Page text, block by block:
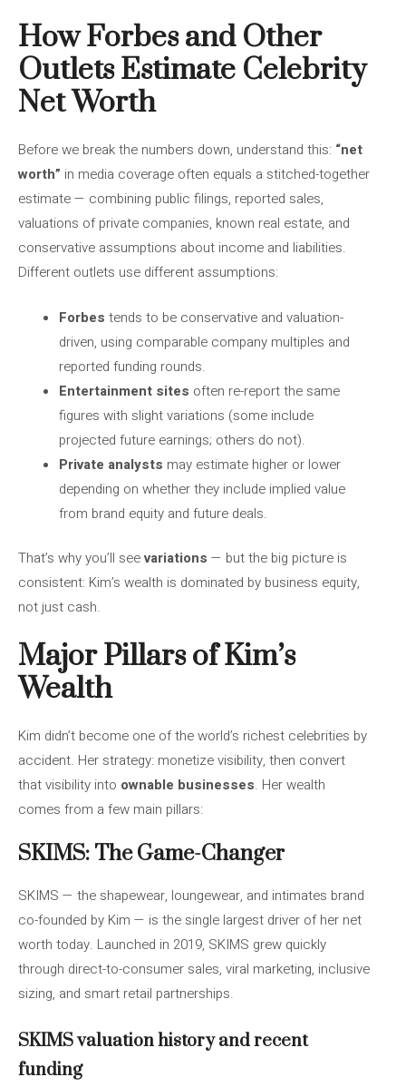
How Forbes and Other
Outlets Estimate Celebrity
Net Worth
Before we break the numbers down, understand this: “net
worth” in media coverage often equals a stitched-together
estimate — combining public filings, reported sales,
valuations of private companies, known real estate, and
conservative assumptions about income and liabilities.
Different outlets use different assumptions:
Forbes tends to be conservative and valuation-
driven, using comparable company multiples and
reported funding rounds.
Entertainment sites often re-report the same
figures with slight variations (some include
projected future earnings; others do not).
Private analysts may estimate higher or lower
depending on whether they include implied value
from brand equity and future deals.
That’s why you’ll seevariations — but the big picture is
consistent: Kim’s wealth is dominated by business equity,
not just cash.
Major Pillars of Kim’s
Wealth
Kim didn’t become one of the world’s richest celebrities by
accident. Her strategy: monetize visibility, then convert
that visibility into ownable businesses. Her wealth
comes from a few main pillars:
SKIMS: The Game-Changer
SKIMS — the shapewear, loungewear, and intimates brand
co-founded by Kim — is the single largest driver of her net
worth today. Launched in 2019, SKIMS grew quickly
through direct-to-consumer sales, viral marketing, inclusive
sizing, and smart retail partnerships.
SKIMS valuation history and recent
funding